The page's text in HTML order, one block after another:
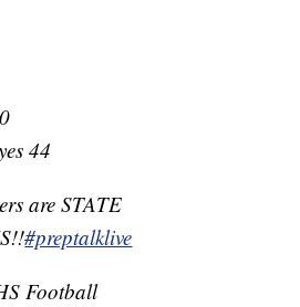
44
are STATE
#preptalklive
Football